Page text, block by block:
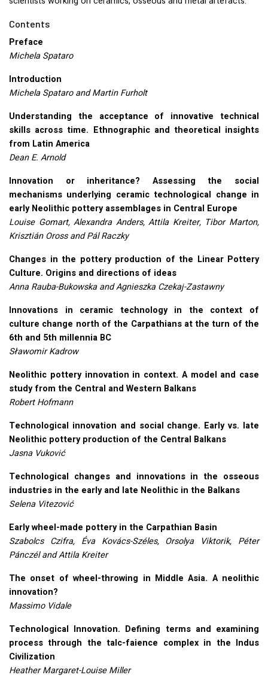
Contents
Preface
Michela Spataro
Introduction
Michela Spataro and Martin Furholt
Understanding the acceptance of innovative technical
skills across time. Ethnographic and theoretical insights
from Latin America
Dean E. Arnold
Innovation or inheritance? Assessing the social
mechanisms underlying ceramic technological change in
early Neolithic pottery assemblages in Central Europe
Louise Gomart, Alexandra Anders, Attila Kreiter, Tibor Marton,
Krisztián Oross and Pál Raczky
Changes in the pottery production of the Linear Pottery
Culture. Origins and directions of ideas
Anna Rauba-Bukowska and Agnieszka Czekaj-Zastawny
Innovations in ceramic technology in the context of
culture change north of the Carpathians at the turn of the
6th and 5th millennia BC
Sławomir Kadrow
Neolithic pottery innovation in context. A model and case
study from the Central and Western Balkans
Robert Hofmann
Technological innovation and social change. Early vs. late
Neolithic pottery production of the Central Balkans
Jasna Vuković
Technological changes and innovations in the osseous
industries in the early and late Neolithic in the Balkans
Selena Vitezović
Early wheel-made pottery in the Carpathian Basin
Szabolcs Czifra, Éva Kovács-Széles, Orsolya Viktorik, Péter
Pánczél and Attila Kreiter
The onset of wheel-throwing in Middle Asia. A neolithic
innovation?
Massimo Vidale
Technological Innovation. Defining terms and examining
process through the talc-faience complex in the Indus
Civilization
Heather Margaret-Louise Miller